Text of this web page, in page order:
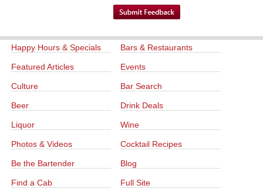
Happy Hours & Specials Bars & Restaurants
Featured Articles Events
Culture Bar Search
Beer Drink Deals
Liquor Wine
Photos & Videos Cocktail Recipes
Be the Bartender Blog
Find a Cab Full Site